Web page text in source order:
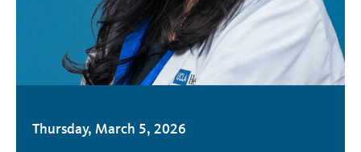
Thursday, March 5, 2026